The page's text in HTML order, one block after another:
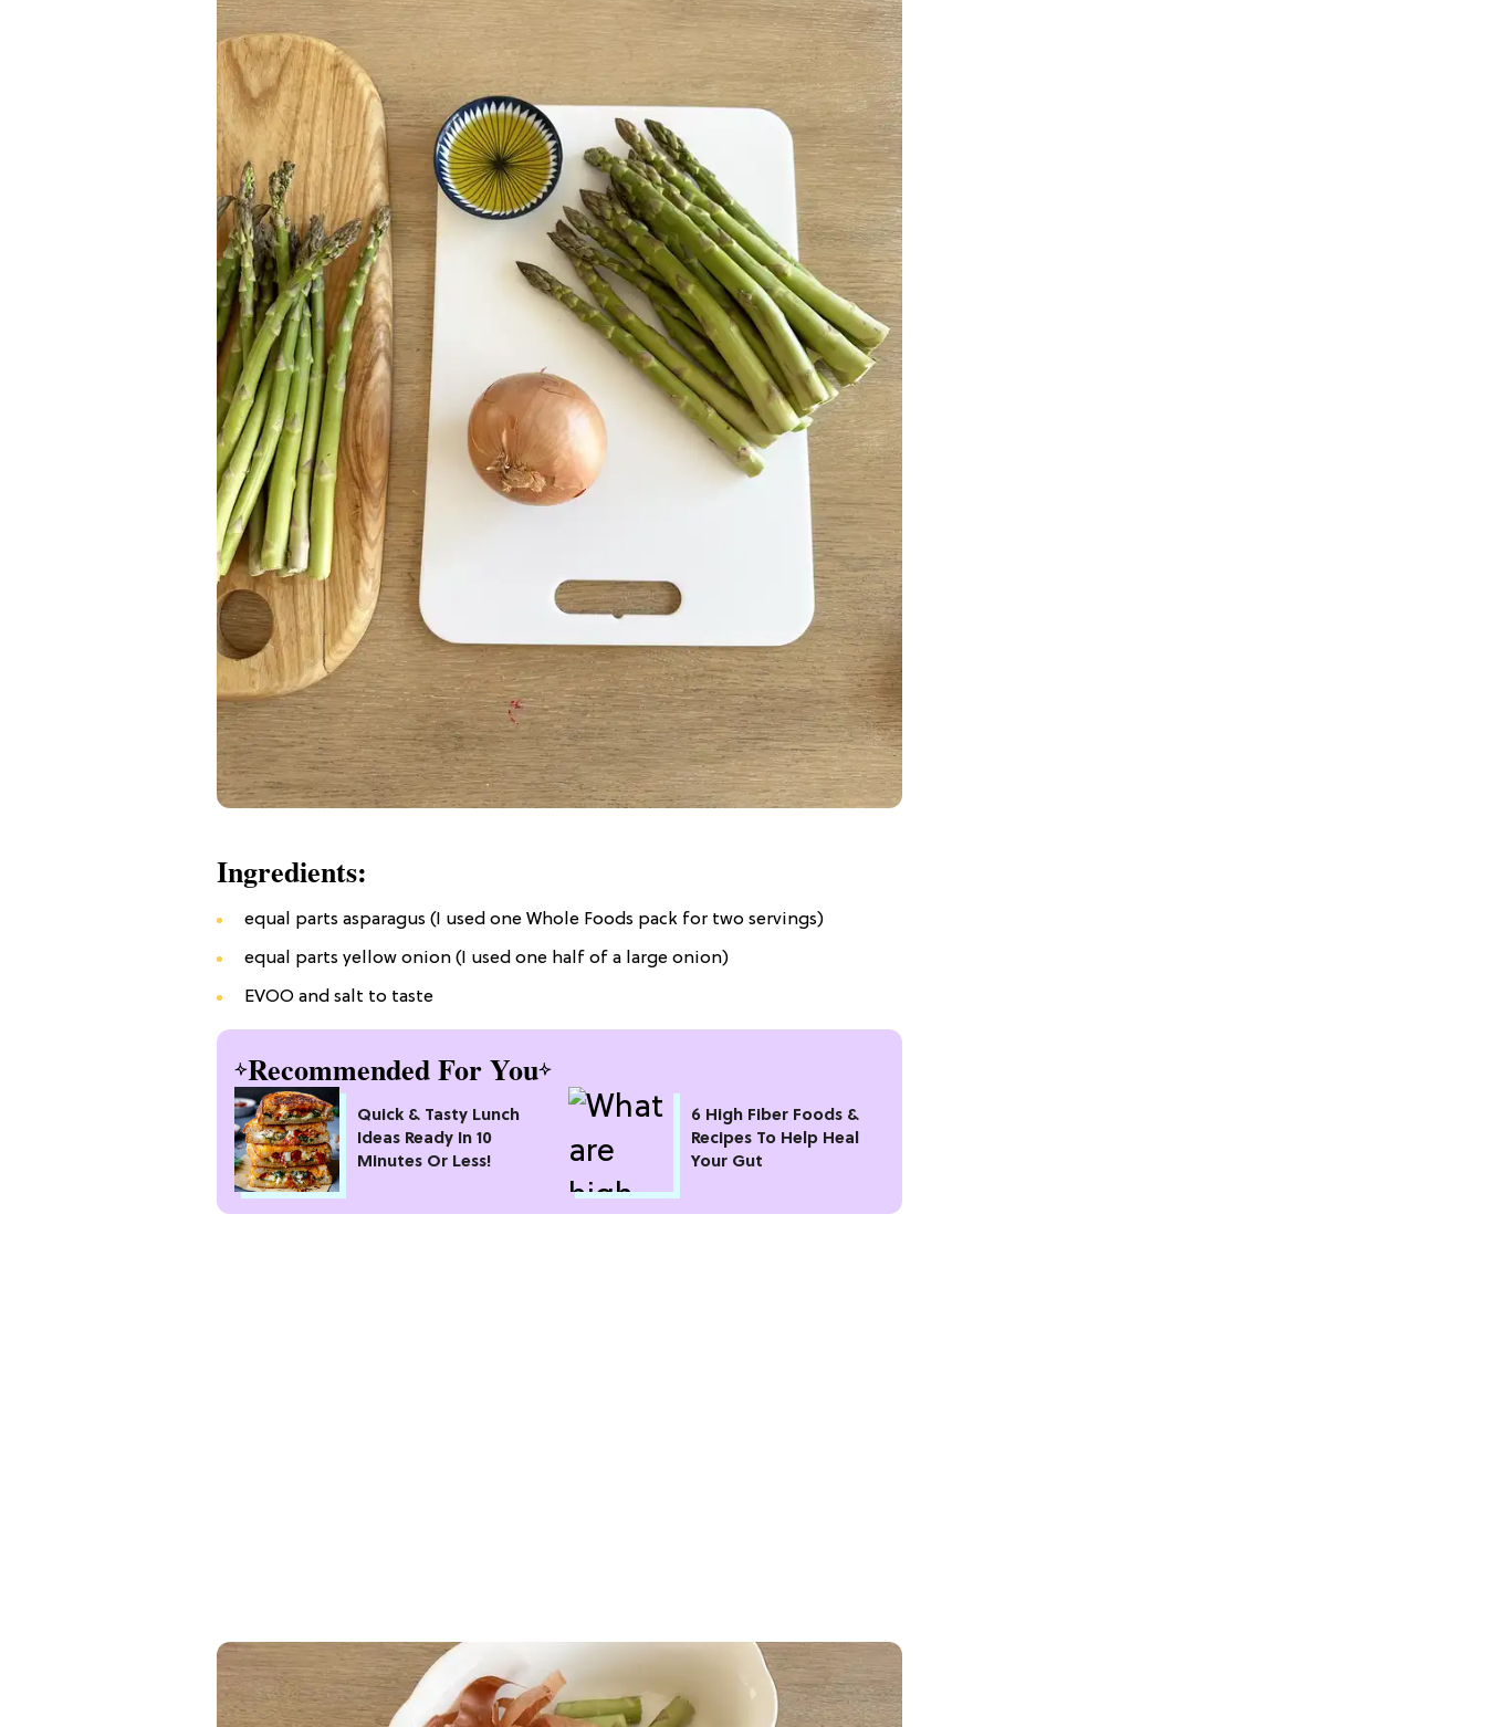
Ingredients:
equal parts asparagus (I used one Whole Foods pack for two servings)
equal parts yellow onion (I used one half of a large onion)
EVOO and salt to taste
Recommended For You
Quick & Tasty Lunch
Ideas Ready In 10
Minutes Or Less!
6 High Fiber Foods &
Recipes To Help Heal
Your Gut